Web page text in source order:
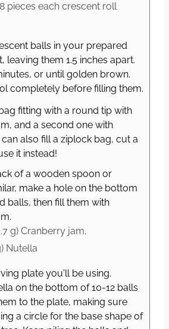
pieces each crescent roll
balls in your prepared
leaving them 1.5 inches apart.
or until golden brown.
completely before filling them.
fitting with a round tip with
and a second one with
can also fill a ziplock bag, cut a
it instead!
of a wooden spoon or
make a hole on the bottom
balls, then fill them with
g) Cranberry jam,
) Nutella
plate you'll be using.
on the bottom of 10-12 balls
to the plate, making sure
a circle for the base shape of